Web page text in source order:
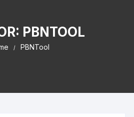
PBNTOOL
PBNTool